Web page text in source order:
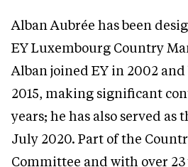
Alban Aubrée has been
EY Luxembourg Country
Alban joined EY in 2002
2015, making significant
years; he has also served as
July 2020. Part of the
Committee and with over 23